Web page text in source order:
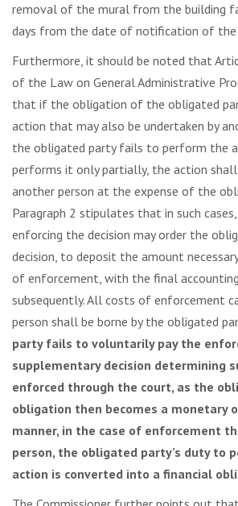
removal of the mural from the building
days from the date of notification of the
Furthermore, it should be noted that
of the Law on General Administrative
that if the obligation of the obligated
action that may also be undertaken by
the obligated party fails to perform the
performs it only partially, the action shall
another person at the expense of the
Paragraph 2 stipulates that in such
enforcing the decision may order the
decision, to deposit the amount
of enforcement, with the final
subsequently. All costs of enforcement
person shall be borne by the obligated
party fails to voluntarily pay the
supplementary decision determining
enforced through the court, as the
obligation then becomes a monetary
manner, in the case of enforcement
person, the obligated party’s duty to
action is converted into a financial